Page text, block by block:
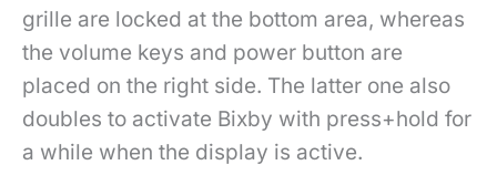
grille are locked at the bottom area, whereas
the volume keys and power button are
placed on the right side. The latter one also
doubles to activate Bixby with press+hold for
a while when the display is active.